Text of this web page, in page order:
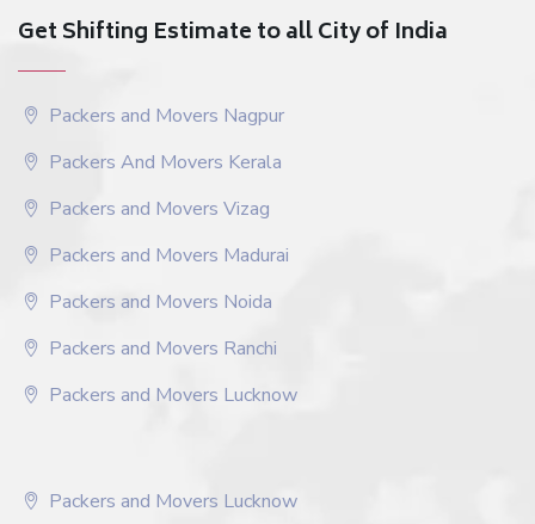
Get Shifting Estimate to all City of India
Packers and Movers Nagpur
Packers And Movers Kerala
Packers and Movers Vizag
Packers and Movers Madurai
Packers and Movers Noida
Packers and Movers Ranchi
Packers and Movers Lucknow
Packers and Movers Lucknow